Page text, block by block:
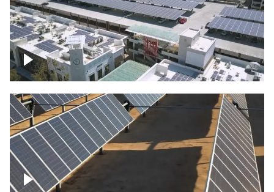
Large commercial Solar project
Solar farm – up close